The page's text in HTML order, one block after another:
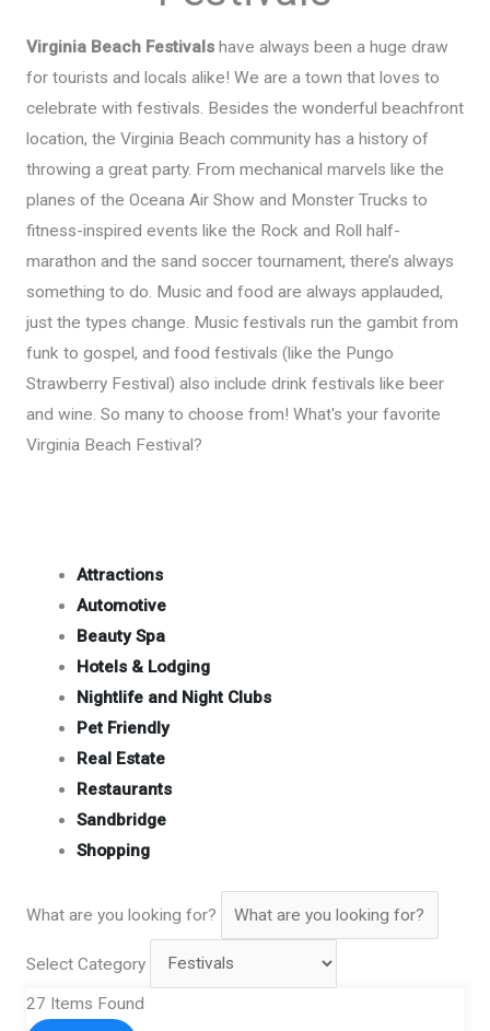
Virginia Beach Festivalshave always been a huge draw
for tourists and locals alike! We are a town that loves to
celebrate with festivals. Besides the wonderful beachfront
location, the Virginia Beach community has a history of
throwing a great party. From mechanical marvels like the
planes of the Oceana Air Show and Monster Trucks to
fitness-inspired events like the Rock and Roll half-
marathon and the sand soccer tournament, there’s always
something to do. Music and food are always applauded,
just the types change. Music festivals run the gambit from
funk to gospel, and food festivals (like the Pungo
Strawberry Festival) also include drink festivals like beer
and wine. So many to choose from! What's your favorite
Virginia Beach Festival?
Attractions
Automotive
Beauty Spa
Hotels & Lodging
Nightlife and Night Clubs
Pet Friendly
Real Estate
Restaurants
Sandbridge
Shopping
What are you looking for?
Select Category
27 Items Found